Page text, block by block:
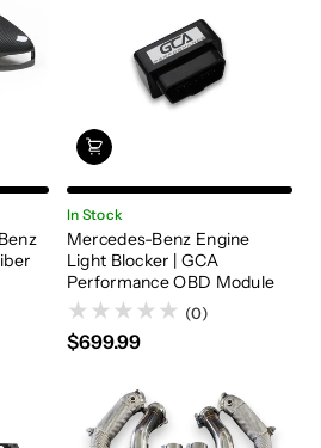
In Stock
Mercedes-Benz Engine
Light Blocker | GCA
Performance OBD Module
(0)
$699.99